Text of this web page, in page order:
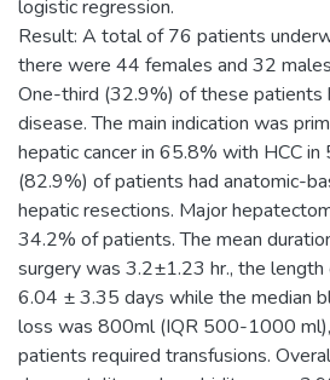
logistic regression.
Result: A total of 76 patients
there were 44 females and 32
One-third (32.9%) of these patients
disease. The main indication was
hepatic cancer in 65.8% with HCC
(82.9%) of patients had anatomic-
hepatic resections. Major
34.2% of patients. The mean
surgery was 3.2±1.23 hr., the
6.04 ± 3.35 days while the median
loss was 800ml (IQR 500-1000
patients required transfusions.